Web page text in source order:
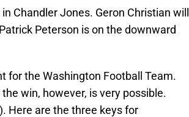
Chandler Jones. Geron Christian will
Peterson is on the downward
for the Washington Football Team.
win, however, is very possible.
Here are the three keys for